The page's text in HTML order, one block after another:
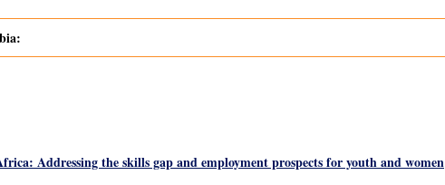
Addressing the skills gap and employment prospects for youth and women